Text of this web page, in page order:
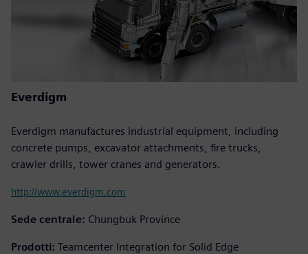
Everdigm
Everdigm manufactures industrial equipment, including
concrete pumps, excavator attachments, fire trucks,
crawler drills, tower cranes and generators.
http://www.everdigm.com
Sede centrale: Chungbuk Province
Prodotti: Teamcenter Integration for Solid Edge